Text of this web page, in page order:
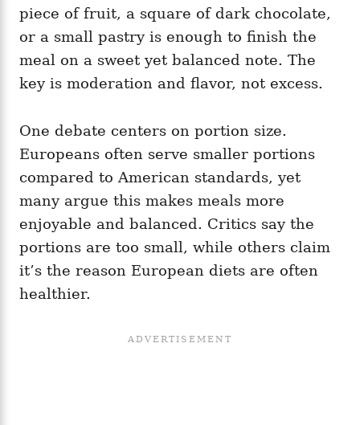
piece of fruit, a square of dark chocolate,
or a small pastry is enough to finish the
meal on a sweet yet balanced note. The
key is moderation and flavor, not excess.
One debate centers on portion size.
Europeans often serve smaller portions
compared to American standards, yet
many argue this makes meals more
enjoyable and balanced. Critics say the
portions are too small, while others claim
it’s the reason European diets are often
healthier.